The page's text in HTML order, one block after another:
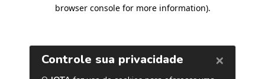
browser console for more information).